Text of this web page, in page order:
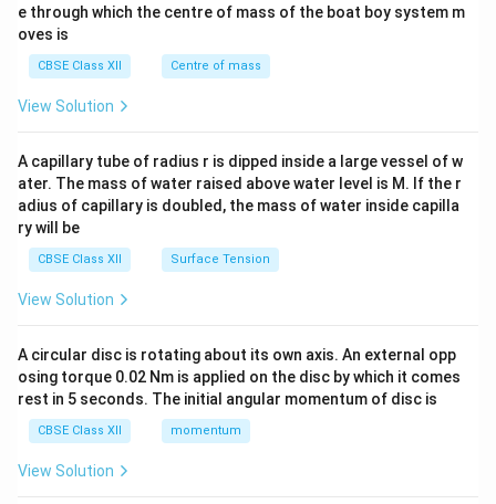
b^
tri
x}
e through which the centre of mass of the boat boy system m
oves is
CBSE Class XII Centre of mass
View Solution
A capillary tube of radius r is dipped inside a large vessel of w
ater. The mass of water raised above water level is M. If the r
adius of capillary is doubled, the mass of water inside capilla
ry will be
CBSE Class XII Surface Tension
View Solution
A circular disc is rotating about its own axis. An external opp
osing torque 0.02 Nm is applied on the disc by which it comes
rest in 5 seconds. The initial angular momentum of disc is
CBSE Class XII momentum
View Solution